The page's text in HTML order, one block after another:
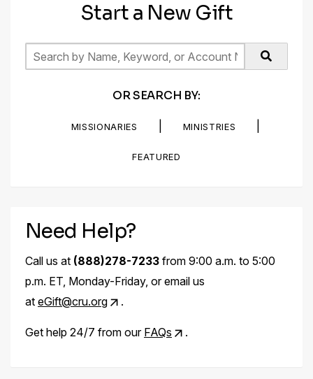
Start a New Gift
OR SEARCH BY:
MISSIONARIES MINISTRIES
FEATURED
Need Help?
Call us at (888)278-7233from 9:00 a.m. to 5:00
p.m. ET, Monday-Friday, or email us
at eGift@cru.org .
Get help 24/7 from our FAQs .